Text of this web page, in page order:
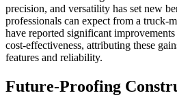
precision, and versatility has set new
professionals can expect from a truck-
have reported significant
cost-effectiveness, attributing these
features and reliability.
Future-Proofing